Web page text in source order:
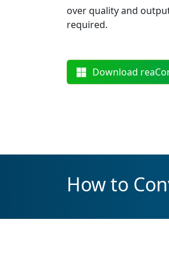
over quality and
required.
Download
How to